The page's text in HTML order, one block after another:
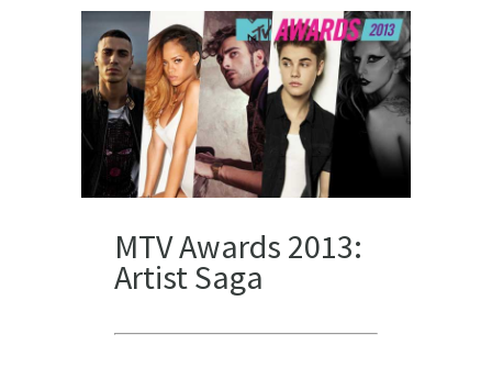
MTV Awards 2013:
Artist Saga